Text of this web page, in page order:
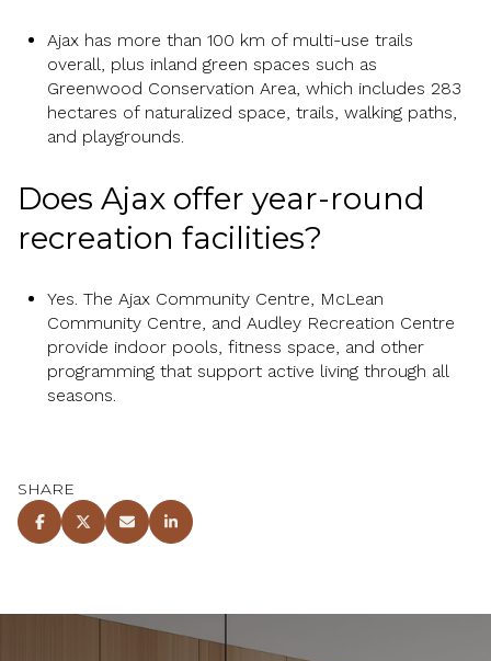
Ajax has more than 100 km of multi-use trails
overall, plus inland green spaces such as
Greenwood Conservation Area, which includes 283
hectares of naturalized space, trails, walking paths,
and playgrounds.
Does Ajax offer year-round
recreation facilities?
Yes. The Ajax Community Centre, McLean
Community Centre, and Audley Recreation Centre
provide indoor pools, fitness space, and other
programming that support active living through all
seasons.
SHARE